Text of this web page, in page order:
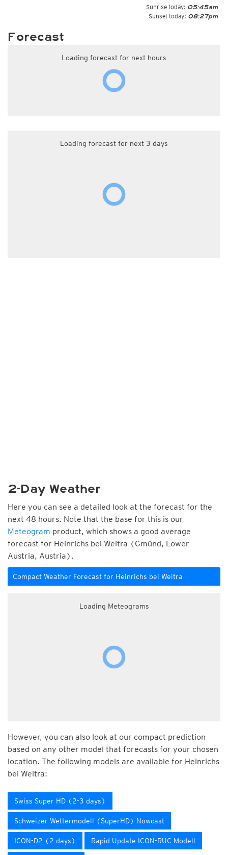
Sunrise today: 05:45am
Sunset today: 08:27pm
Forecast
Loading forecast for next hours
Loading forecast for next 3 days
2-Day Weather
Here you can see a detailed look at the forecast for the
next 48 hours. Note that the base for this is our
Meteogram product, which shows a good average
forecast for Heinrichs bei Weitra (Gmünd, Lower
Austria, Austria).
Compact Weather Forecast for Heinrichs bei Weitra
Loading Meteograms
However, you can also look at our compact prediction
based on any other model that forecasts for your chosen
location. The following models are available for Heinrichs
bei Weitra:
Swiss Super HD (2-3 days)
Schweizer Wettermodell (SuperHD) Nowcast
ICON-D2 (2 days) Rapid Update ICON-RUC Modell